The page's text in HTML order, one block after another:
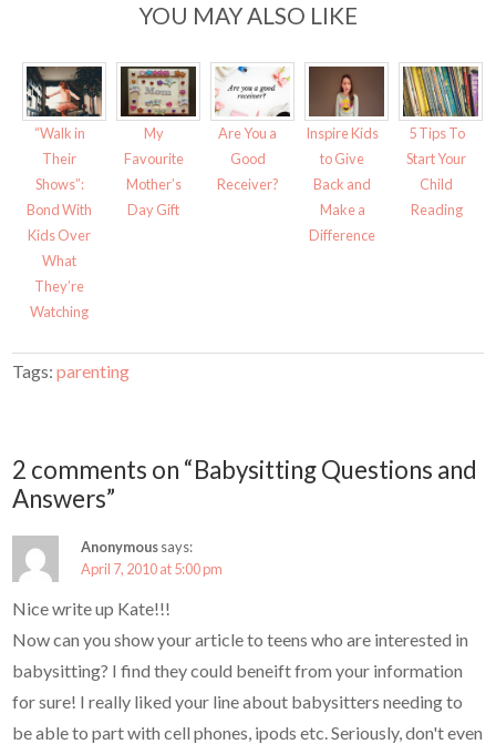
YOU MAY ALSO LIKE
“Walk in
Their
Shows”:
Bond With
Kids Over
What
They’re
Watching
My
Favourite
Mother’s
Day Gift
Are You a
Good
Receiver?
Inspire Kids
to Give
Back and
Make a
Difference
5 Tips To
Start Your
Child
Reading
Tags:parenting
2 comments on “Babysitting Questions and
Answers”
Anonymoussays:
April 7, 2010 at 5:00 pm
Nice write up Kate!!!
Now can you show your article to teens who are interested in
babysitting? I find they could beneift from your information
for sure! I really liked your line about babysitters needing to
be able to part with cell phones, ipods etc. Seriously, don't even